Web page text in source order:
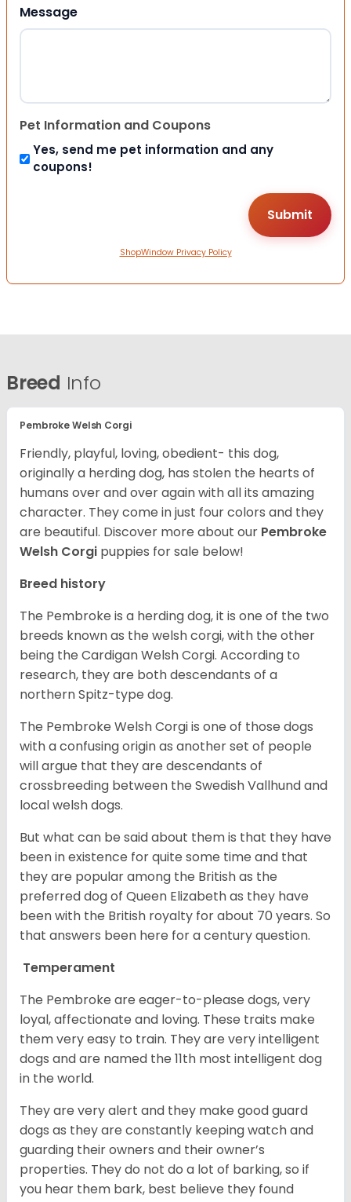
Message
Pet Information and Coupons
Yes, send me pet information and any
coupons!
ShopWindow Privacy Policy
Breed Info
Pembroke Welsh Corgi
Friendly, playful, loving, obedient- this dog,
originally a herding dog, has stolen the hearts of
humans over and over again with all its amazing
character. They come in just four colors and they
are beautiful. Discover more about our Pembroke
Welsh Corgi puppies for sale below!
Breed history
The Pembroke is a herding dog, it is one of the two
breeds known as the welsh corgi, with the other
being the Cardigan Welsh Corgi. According to
research, they are both descendants of a
northern Spitz-type dog.
The Pembroke Welsh Corgi is one of those dogs
with a confusing origin as another set of people
will argue that they are descendants of
crossbreeding between the Swedish Vallhund and
local welsh dogs.
But what can be said about them is that they have
been in existence for quite some time and that
they are popular among the British as the
preferred dog of Queen Elizabeth as they have
been with the British royalty for about 70 years. So
that answers been here for a century question.
Temperament
The Pembroke are eager-to-please dogs, very
loyal, affectionate and loving. These traits make
them very easy to train. They are very intelligent
dogs and are named the 11th most intelligent dog
in the world.
They are very alert and they make good guard
dogs as they are constantly keeping watch and
guarding their owners and their owner’s
properties. They do not do a lot of barking, so if
you hear them bark, best believe they found